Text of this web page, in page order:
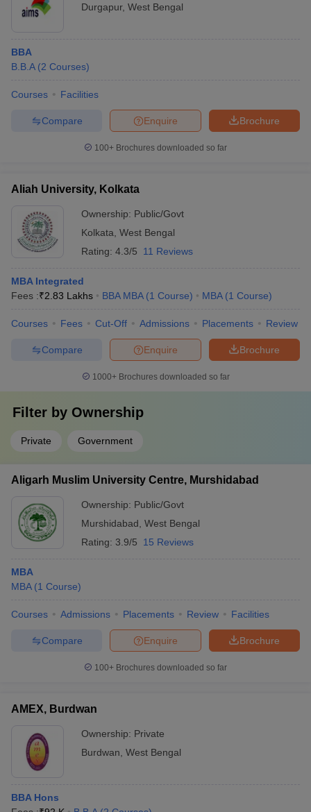
Durgapur, West Bengal
BBA
B.B.A (2 Courses)
Courses Facilities
Brochure
Enquire
Compare
100+ Brochures downloaded so far
Aliah University, Kolkata
Ownership: Public/Govt
Kolkata West Bengal
Rating: 4.3/5 11 Reviews
MBA Integrated
Fees :₹2.83 Lakhs BBA MBA (1 Course) MBA (1 Course)
Courses Fees Cut-Off Admissions Placements Review
Brochure
Enquire
Compare
1000+Brochures downloaded so far
Filter by Ownership
Private Government
Aligarh Muslim University Centre, Murshidabad
Ownership: Public/Govt
Murshidabad West Bengal
Rating: 3.9/5 15 Reviews
MBA
MBA (1 Course)
Courses Admissions Placements Review Facilities
Brochure
Enquire
Compare
100+ Brochures downloaded so far
AMEX, Burdwan
Ownership: Private
Burdwan West Bengal
BBA Hons